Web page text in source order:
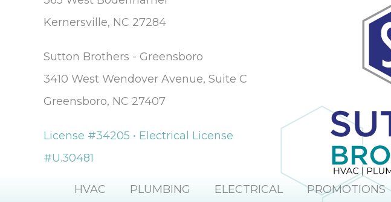
Kernersville, NC 27284
Sutton Brothers - Greensboro
3410 West Wendover Avenue, Suite C
Greensboro, NC 27407
License #34205 • Electrical License
#U.30481
HVAC PLUMBING ELECTRICAL PROMOTIONS